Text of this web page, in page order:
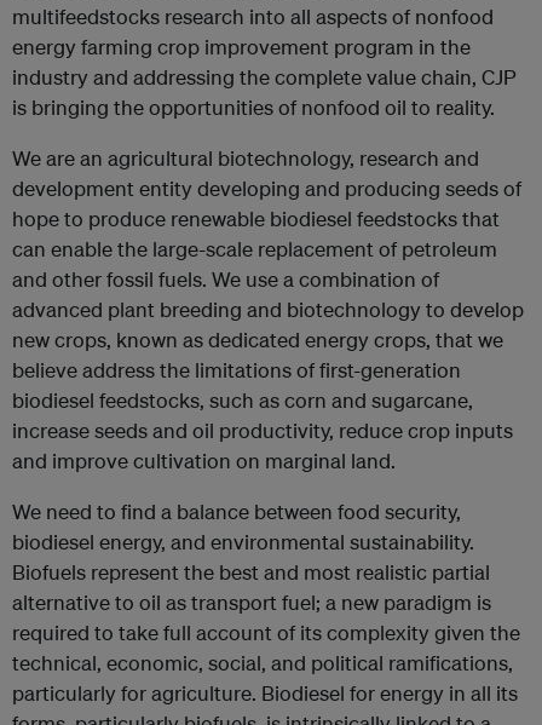
multifeedstocks research into all aspects of nonfood
energy farming crop improvement program in the
industry and addressing the complete value chain, CJP
is bringing the opportunities of nonfood oil to reality.
We are an agricultural biotechnology, research and
development entity developing and producing seeds of
hope to produce renewable biodiesel feedstocks that
can enable the large-scale replacement of petroleum
and other fossil fuels. We use a combination of
advanced plant breeding and biotechnology to develop
new crops, known as dedicated energy crops, that we
believe address the limitations of first-generation
biodiesel feedstocks, such as corn and sugarcane,
increase seeds and oil productivity, reduce crop inputs
and improve cultivation on marginal land.
We need to find a balance between food security,
biodiesel energy, and environmental sustainability.
Biofuels represent the best and most realistic partial
alternative to oil as transport fuel; a new paradigm is
required to take full account of its complexity given the
technical, economic, social, and political ramifications,
particularly for agriculture. Biodiesel for energy in all its